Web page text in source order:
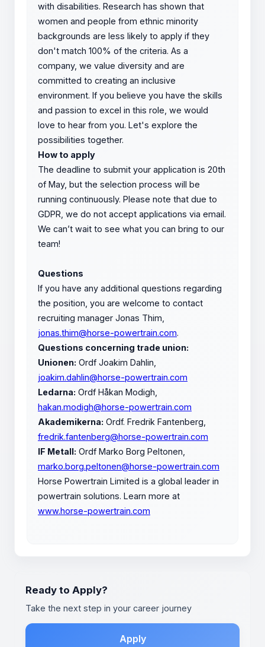
with disabilities. Research has shown that
women and people from ethnic minority
backgrounds are less likely to apply if they
don't match 100% of the criteria. As a
company, we value diversity and are
committed to creating an inclusive
environment. If you believe you have the skills
and passion to excel in this role, we would
love to hear from you. Let's explore the
possibilities together.
How to apply
The deadline to submit your application is 20th
of May, but the selection process will be
running continuously. Please note that due to
GDPR, we do not accept applications via email.
We can’t wait to see what you can bring to our
team!
Questions
If you have any additional questions regarding
the position, you are welcome to contact
recruiting manager Jonas Thim,
jonas.thim@horse-powertrain.com.
Questions concerning trade union:
Unionen: Ordf Joakim Dahlin,
joakim.dahlin@horse-powertrain.com
Ledarna: Ordf Håkan Modigh,
hakan.modigh@horse-powertrain.com
Akademikerna: Ordf. Fredrik Fantenberg,
fredrik.fantenberg@horse-powertrain.com
IF Metall: Ordf Marko Borg Peltonen,
marko.borg.peltonen@horse-powertrain.com
Horse Powertrain Limited is a global leader in
powertrain solutions. Learn more at
www.horse-powertrain.com
Ready to Apply?
Take the next step in your career journey
Apply